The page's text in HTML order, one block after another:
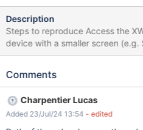
Description
Steps to reproduce Access the XWiki instance on a mobile
device with a smaller screen (e.g.
Iphone 14 Pro) Open Drawer, go to Page Index or any other page
and observe the entries separations Expected results
and easy visible. Actual results Between Live Data entries, the
separation line is a little bit bolder
Comments
Charpentier Lucas
Added 23/Jul/24 13:54 - edited